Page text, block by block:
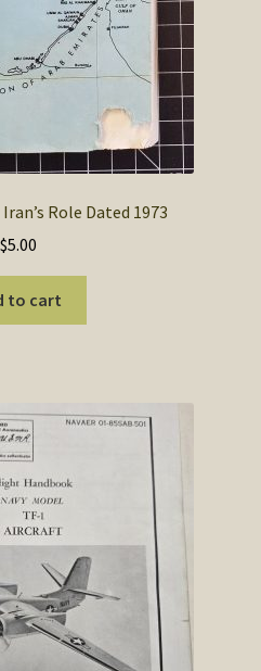
Role Dated 1973
$5.00
to cart